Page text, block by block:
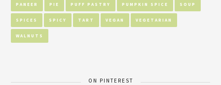
PANEER PIE PUFF PASTRY PUMPKIN SPICE SOUP
SPICES SPICY TART VEGAN VEGETARIAN
WALNUTS
ON PINTEREST